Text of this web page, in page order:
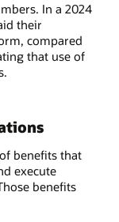
In a 2024
their
compared
that use of
benefits that
execute
benefits